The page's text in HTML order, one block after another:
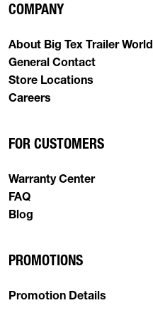
COMPANY
About Big Tex Trailer World
General Contact
Store Locations
Careers
FOR CUSTOMERS
Warranty Center
FAQ
Blog
PROMOTIONS
Promotion Details